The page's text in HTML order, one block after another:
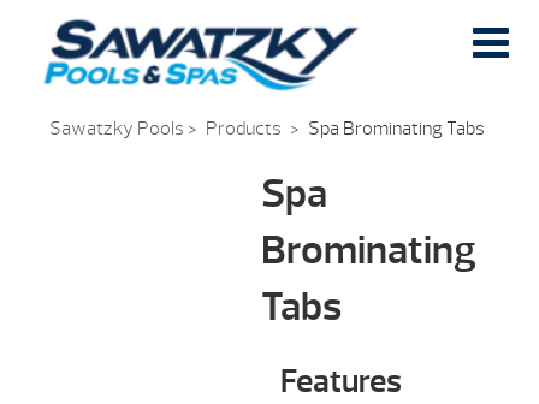
Sawatzky Pools > Products > Spa Brominating Tabs
Spa
Brominating
Tabs
Features